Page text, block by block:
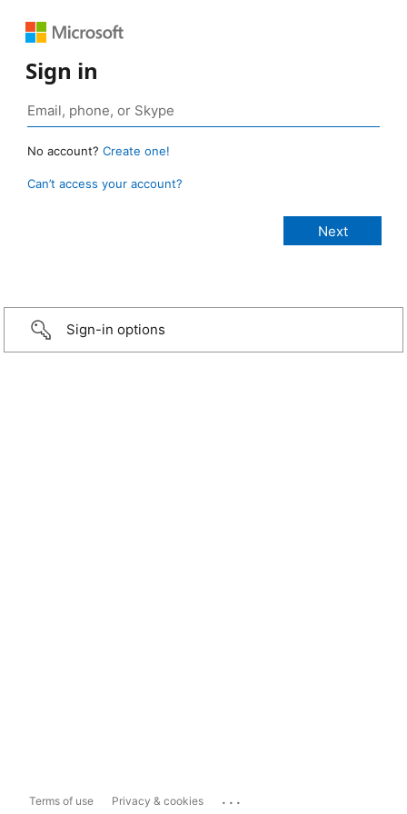
Sign in
No account? Create one!
Can’t access your account?
Sign-in options
Terms of use Privacy & cookies ...